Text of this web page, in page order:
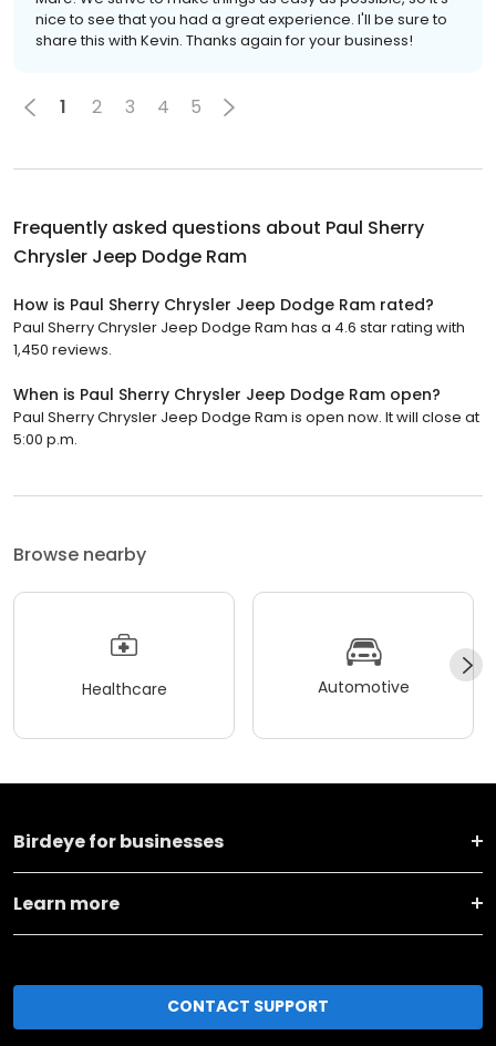
nice to see that you had a great experience. I'll be sure to
share this with Kevin. Thanks again for your business!
1 2 3 4 5
Frequently asked questions about Paul Sherry
Chrysler Jeep Dodge Ram
How is Paul Sherry Chrysler Jeep Dodge Ram rated?
Paul Sherry Chrysler Jeep Dodge Ram has a 4.6 star rating with
1,450 reviews.
When is Paul Sherry Chrysler Jeep Dodge Ram open?
Paul Sherry Chrysler Jeep Dodge Ram is open now. It will close at
5:00 p.m.
Browse nearby
Healthcare Automotive
Birdeye for businesses
Learn more
CONTACT SUPPORT